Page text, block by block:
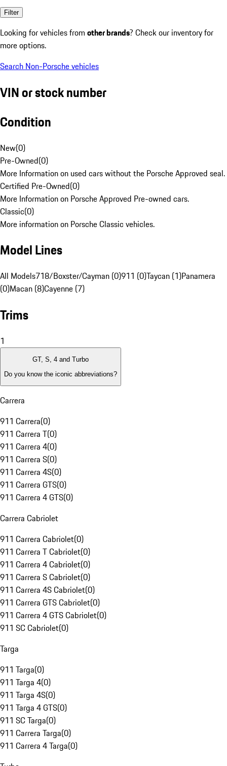
Filter
Looking for vehicles from other brands? Check our inventory for
more options.
Search Non-Porsche vehicles
VIN or stock number
Condition
New(0)
Pre-Owned(0)
More Information on used cars without the Porsche Approved seal.
Certified Pre-Owned(0)
More Information on Porsche Approved Pre-owned cars.
Classic(0)
More information on Porsche Classic vehicles.
Model Lines
All Models718/Boxster/Cayman (0)911 (0)Taycan (1)Panamera
(0)Macan (8)Cayenne (7)
Trims
1
GT, S, 4 and Turbo
Do you know the iconic abbreviations?
Carrera
911 Carrera(0)
911 Carrera T(0)
911 Carrera 4(0)
911 Carrera S(0)
911 Carrera 4S(0)
911 Carrera GTS(0)
911 Carrera 4 GTS(0)
Carrera Cabriolet
911 Carrera Cabriolet(0)
911 Carrera T Cabriolet(0)
911 Carrera 4 Cabriolet(0)
911 Carrera S Cabriolet(0)
911 Carrera 4S Cabriolet(0)
911 Carrera GTS Cabriolet(0)
911 Carrera 4 GTS Cabriolet(0)
911 SC Cabriolet(0)
Targa
911 Targa(0)
911 Targa 4(0)
911 Targa 4S(0)
911 Targa 4 GTS(0)
911 SC Targa(0)
911 Carrera Targa(0)
911 Carrera 4 Targa(0)